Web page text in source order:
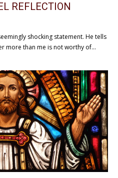
REFLECTION
shocking statement. He tells
more than me is not worthy of...